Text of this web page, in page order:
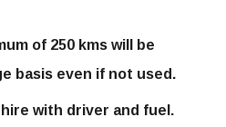
of 250 kms will be
basis even if not used.
with driver and fuel.